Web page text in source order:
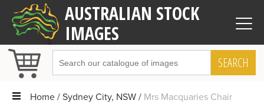
AUSTRALIAN STOCK
IMAGES
SEARCH
Home Sydney City, NSW Mrs Macquaries Chair